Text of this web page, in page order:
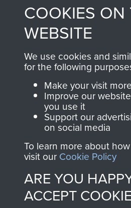
Report on Op Amherst by
(Comd SAS). - page 31
Report on Op Wolsey
from 1946 to 2008.
These can be viewed
online and are fully
searchable.
Join us
to
Contact Us
Help
COOKIES ON
WEBSITE
We use cookies and
for the following
Make your visit
Improve our
you use it
Support our
on social media
To learn more about
visit our Cookie Policy
ARE YOU
ACCEPT